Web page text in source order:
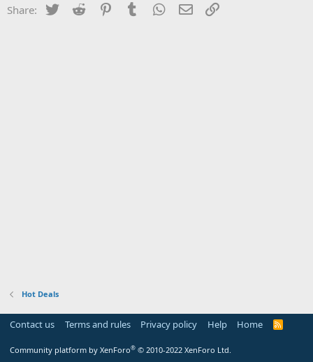
Share: Twitter Reddit PinterestTumblr WhatsApp
Email
Hot Deals
Contact us Terms and rules Privacy policy Help Home
R
Community platform by XenForo® © 2010-2022 XenForo Ltd.